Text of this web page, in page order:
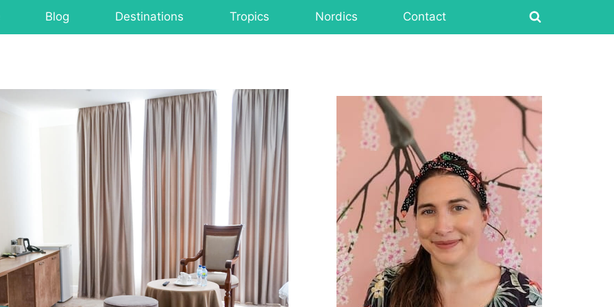
Blog Destinations Tropics Nordics Contact